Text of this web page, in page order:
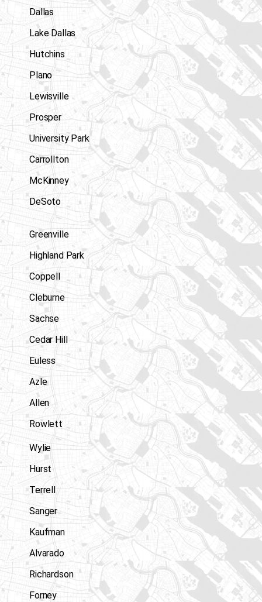
Dallas
Lake Dallas
Hutchins
Plano
Lewisville
Prosper
University Park
Carrollton
McKinney
DeSoto
Greenville
Highland Park
Coppell
Cleburne
Sachse
Cedar Hill
Euless
Azle
Allen
Rowlett
Wylie
Hurst
Terrell
Sanger
Kaufman
Alvarado
Richardson
Forney